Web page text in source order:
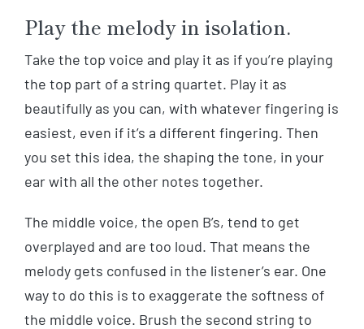
Play the melody in isolation.
Take the top voice and play it as if you’re playing
the top part of a string quartet. Play it as
beautifully as you can, with whatever fingering is
easiest, even if it’s a different fingering. Then
you set this idea, the shaping the tone, in your
ear with all the other notes together.
The middle voice, the open B’s, tend to get
overplayed and are too loud. That means the
melody gets confused in the listener’s ear. One
way to do this is to exaggerate the softness of
the middle voice. Brush the second string to